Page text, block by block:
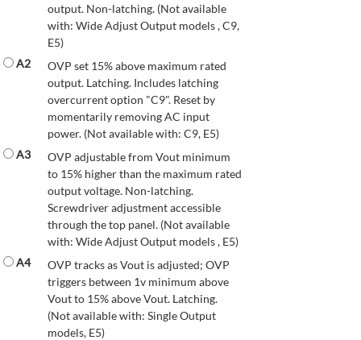
output. Non-latching. (Not available
with: Wide Adjust Output models , C9,
E5)
A2
OVP set 15% above maximum rated
output. Latching. Includes latching
overcurrent option "C9". Reset by
momentarily removing AC input
power. (Not available with: C9, E5)
A3
OVP adjustable from Vout minimum
to 15% higher than the maximum rated
output voltage. Non-latching.
Screwdriver adjustment accessible
through the top panel. (Not available
with: Wide Adjust Output models , E5)
A4
OVP tracks as Vout is adjusted; OVP
triggers between 1v minimum above
Vout to 15% above Vout. Latching.
(Not available with: Single Output
models, E5)